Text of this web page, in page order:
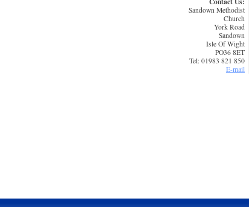
Sandown Methodist
Church
York Road
Sandown
Isle Of Wight
PO36 8ET
Tel: 01983 821 850
E-mail